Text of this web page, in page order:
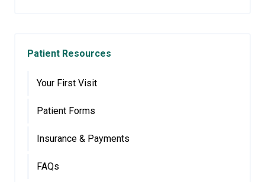
Patient Resources
Your First Visit
Patient Forms
Insurance & Payments
FAQs